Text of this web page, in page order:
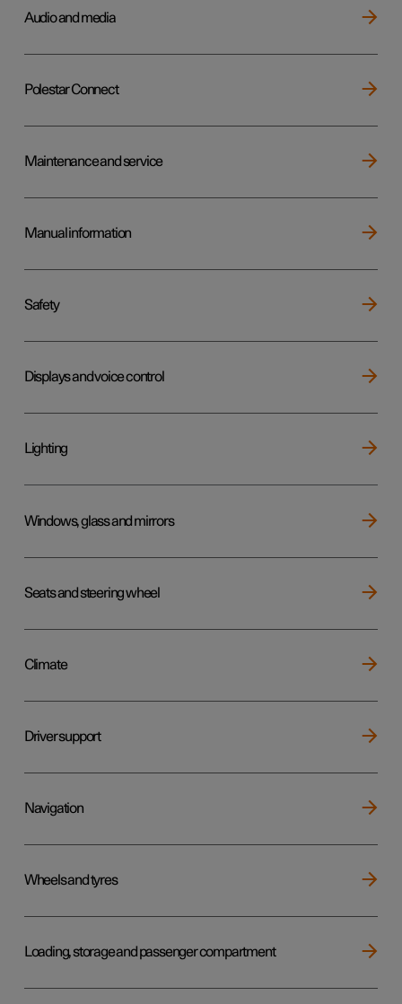
Audio and media
Polestar Connect
Maintenance and service
Manual information
Safety
Displays and voice control
Lighting
Windows, glass and mirrors
Seats and steering wheel
Climate
Driver support
Navigation
Wheels and tyres
Loading, storage and passenger compartment